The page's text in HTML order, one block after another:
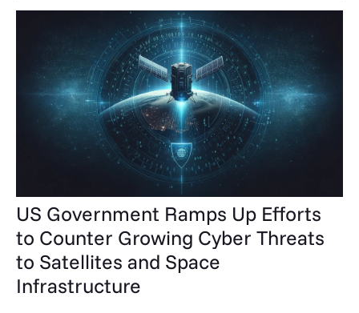
US Government Ramps Up Efforts
to Counter Growing Cyber Threats
to Satellites and Space
Infrastructure